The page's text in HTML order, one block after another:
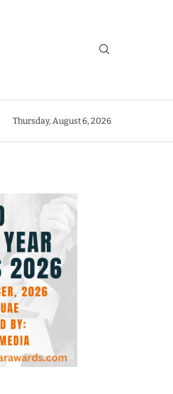
Thursday, August 6, 2026